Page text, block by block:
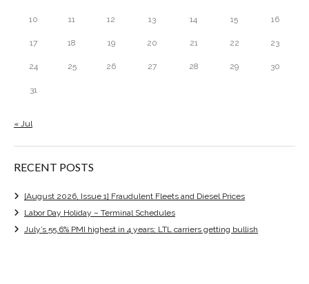
10 11 12 13 14 15 16
17 18 19 20 21 22 23
24 25 26 27 28 29 30
31
« Jul
RECENT POSTS
[August 2026, Issue 1] Fraudulent Fleets and Diesel Prices
Labor Day Holiday – Terminal Schedules
July’s 55.6% PMI highest in 4 years; LTL carriers getting bullish